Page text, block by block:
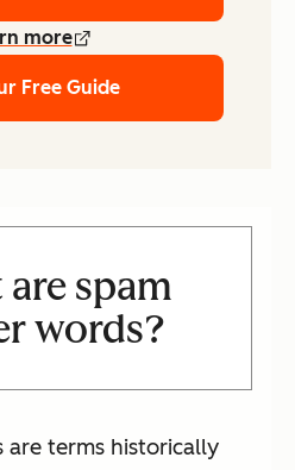
more
Free Guide
spam
words?
are terms historically